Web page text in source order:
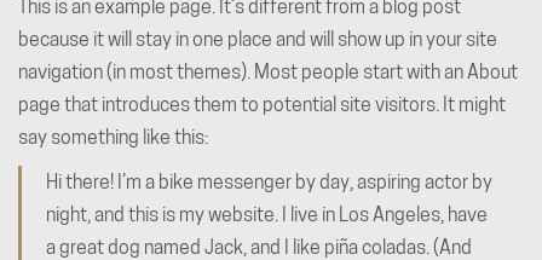
This is an example page. It’s different from a blog post
because it will stay in one place and will show up in your site
navigation (in most themes). Most people start with an About
page that introduces them to potential site visitors. It might
say something like this:
Hi there! I’m a bike messenger by day, aspiring actor by
night, and this is my website. I live in Los Angeles, have
a great dog named Jack, and I like piña coladas. (And